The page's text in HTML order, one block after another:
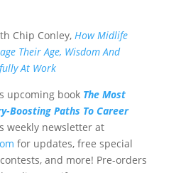
Chip Conley, How Midlife
Their Age, Wisdom And
At Work
upcoming book The Most
Boosting Paths To Career
weekly newsletter at
for updates, free special
and more! Pre-orders